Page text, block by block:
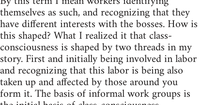
themselves as such, and recognizing that they
have different interests with the bosses. How is
this shaped? What I realized it that class-
consciousness is shaped by two threads in my
story. First and initially being involved in labor
and recognizing that this labor is being also
taken up and affected by those around you
form it. The basis of informal work groups is